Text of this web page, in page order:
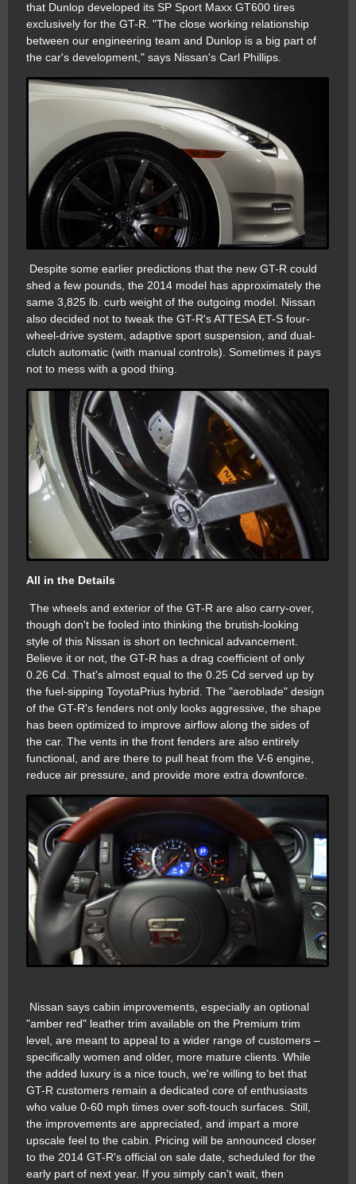
that Dunlop developed its SP Sport Maxx GT600 tires
exclusively for the GT-R. "The close working relationship
between our engineering team and Dunlop is a big part of
the car's development," says Nissan's Carl Phillips.
Despite some earlier predictions that the new GT-R could
shed a few pounds, the 2014 model has approximately the
same 3,825 lb. curb weight of the outgoing model. Nissan
also decided not to tweak the GT-R's ATTESA ET-S four-
wheel-drive system, adaptive sport suspension, and dual-
clutch automatic (with manual controls). Sometimes it pays
not to mess with a good thing.
All in the Details
The wheels and exterior of the GT-R are also carry-over,
though don't be fooled into thinking the brutish-looking
style of this Nissan is short on technical advancement.
Believe it or not, the GT-R has a drag coefficient of only
0.26 Cd. That's almost equal to the 0.25 Cd served up by
the fuel-sipping ToyotaPrius hybrid. The "aeroblade" design
of the GT-R's fenders not only looks aggressive, the shape
has been optimized to improve airflow along the sides of
the car. The vents in the front fenders are also entirely
functional, and are there to pull heat from the V-6 engine,
reduce air pressure, and provide more extra downforce.
Nissan says cabin improvements, especially an optional
"amber red" leather trim available on the Premium trim
level, are meant to appeal to a wider range of customers –
specifically women and older, more mature clients. While
the added luxury is a nice touch, we're willing to bet that
GT-R customers remain a dedicated core of enthusiasts
who value 0-60 mph times over soft-touch surfaces. Still,
the improvements are appreciated, and impart a more
upscale feel to the cabin. Pricing will be announced closer
to the 2014 GT-R's official on sale date, scheduled for the
early part of next year. If you simply can't wait, then